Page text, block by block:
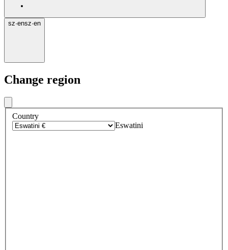
sz·ensz·en
Change region
Country
Eswatini